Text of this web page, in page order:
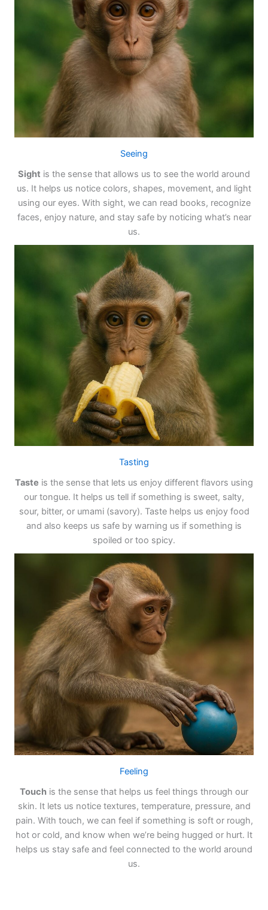
Seeing
Sight is the sense that allows us to see the world around
us. It helps us notice colors, shapes, movement, and light
using our eyes. With sight, we can read books, recognize
faces, enjoy nature, and stay safe by noticing what’s near
us.
Tasting
Taste is the sense that lets us enjoy different flavors using
our tongue. It helps us tell if something is sweet, salty,
sour, bitter, or umami (savory). Taste helps us enjoy food
and also keeps us safe by warning us if something is
spoiled or too spicy.
Feeling
Touch is the sense that helps us feel things through our
skin. It lets us notice textures, temperature, pressure, and
pain. With touch, we can feel if something is soft or rough,
hot or cold, and know when we’re being hugged or hurt. It
helps us stay safe and feel connected to the world around
us.